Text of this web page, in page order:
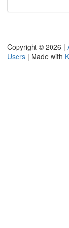
Copyright © 2026 |
Users | Made with